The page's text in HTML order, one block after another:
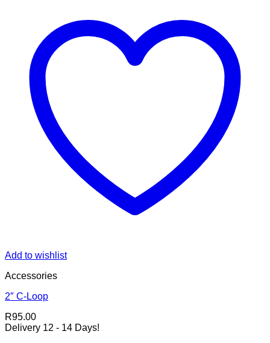
Add to wishlist
Accessories
2″ C-Loop
R95.00
Delivery 12 - 14 Days!